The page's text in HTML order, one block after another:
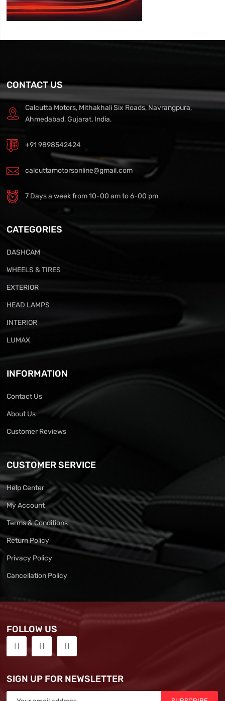
CONTACT US
Calcutta Motors, Mithakhali Six Roads, Navrangpura,
Ahmedabad, Gujarat, India.
+91 9898542424
calcuttamotorsonline@gmail.com
7 Days a week from 10-00 am to 6-00 pm
CATEGORIES
DASHCAM
WHEELS & TIRES
EXTERIOR
HEAD LAMPS
INTERIOR
LUMAX
INFORMATION
Contact Us
About Us
Customer Reviews
CUSTOMER SERVICE
Help Center
My Account
Terms & Conditions
Return Policy
Privacy Policy
Cancellation Policy
FOLLOW US
SIGN UP FOR NEWSLETTER